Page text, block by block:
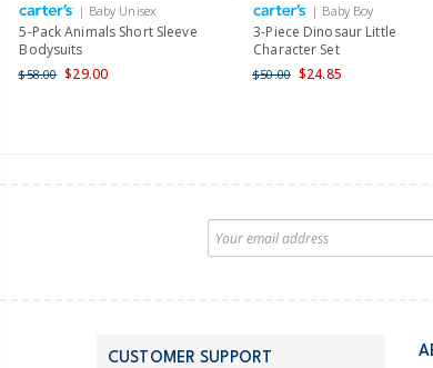
| Baby Unisex
5-Pack Animals Short Sleeve
Bodysuits
$58.00 $29.00
| Baby Boy
3-Piece Dinosaur Little
Character Set
$50.00 $24.85
CUSTOMER SUPPORT